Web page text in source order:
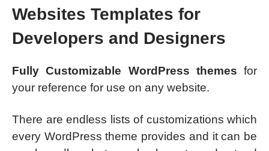
Websites Templates for
Developers and Designers
Fully Customizable WordPress themes for
your reference for use on any website.
There are endless lists of customizations which
every WordPress theme provides and it can be